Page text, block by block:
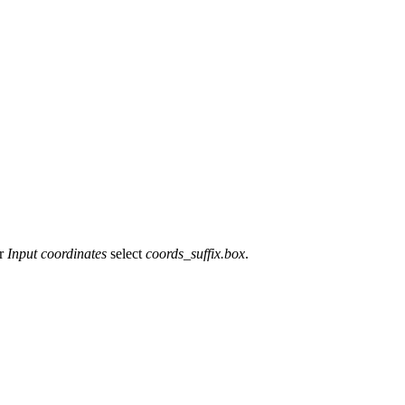
Input coordinates select coords_suffix.box.